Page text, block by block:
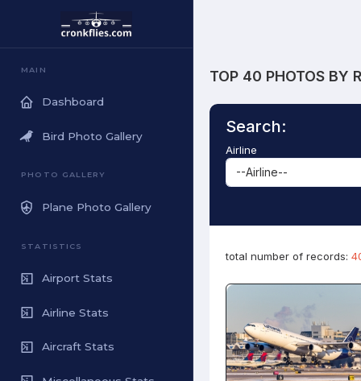
MAIN
Dashboard
Bird Photo Gallery
PHOTO GALLERY
Plane Photo Gallery
STATISTICS
Airport Stats
Airline Stats
Aircraft Stats
TOP 40 PHOTOS BY
Search:
Airline
total number of records: